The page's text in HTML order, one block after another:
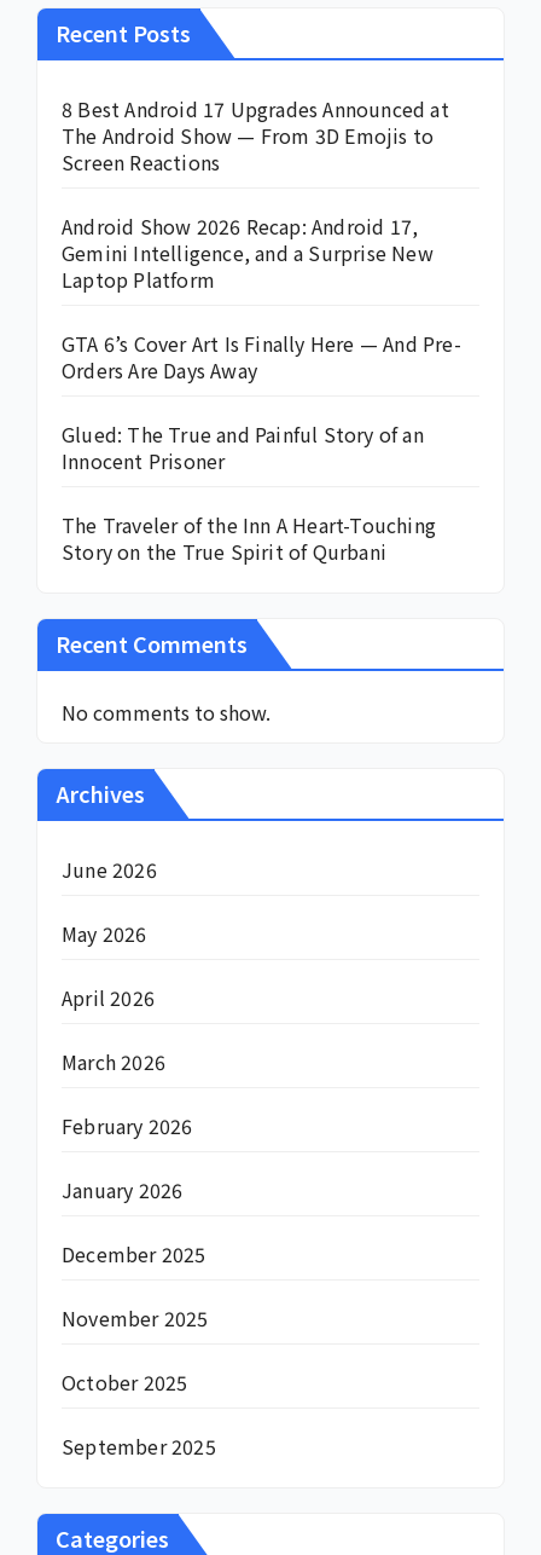
Recent Posts
8 Best Android 17 Upgrades Announced at
The Android Show — From 3D Emojis to
Screen Reactions
Android Show 2026 Recap: Android 17,
Gemini Intelligence, and a Surprise New
Laptop Platform
GTA 6’s Cover Art Is Finally Here — And Pre-
Orders Are Days Away
Glued: The True and Painful Story of an
Innocent Prisoner
The Traveler of the Inn A Heart-Touching
Story on the True Spirit of Qurbani
Recent Comments
No comments to show.
Archives
June 2026
May 2026
April 2026
March 2026
February 2026
January 2026
December 2025
November 2025
October 2025
September 2025
Categories